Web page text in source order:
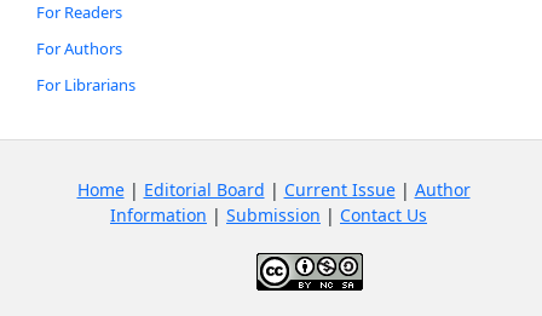
For Readers
For Authors
For Librarians
Home| Editorial Board | Current Issue| Author
Information | Submission | Contact Us